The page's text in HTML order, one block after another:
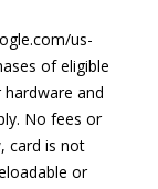
us-
of eligible
and
No fees or
card is not
or